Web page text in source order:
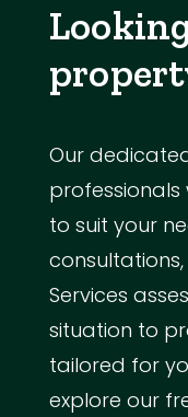
Our
professionals
to suit your
Services
situation to
tailored for
explore our